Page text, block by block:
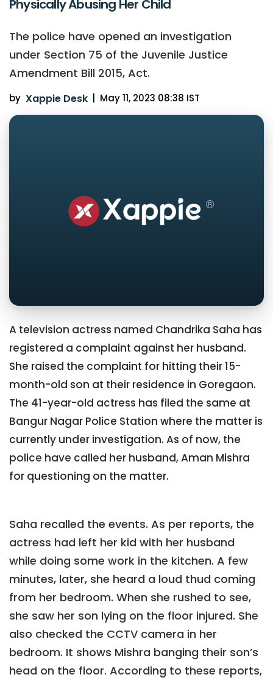
Physically Abusing Her Child
The police have opened an investigation
under Section 75 of the Juvenile Justice
Amendment Bill 2015, Act.
by Xappie Desk May 11, 2023 08:38 IST
A television actress named Chandrika Saha has
registered a complaint against her husband.
She raised the complaint for hitting their 15-
month-old son at their residence in Goregaon.
The 41-year-old actress has filed the same at
Bangur Nagar Police Station where the matter is
currently under investigation. As of now, the
police have called her husband, Aman Mishra
for questioning on the matter.
Saha recalled the events. As per reports, the
actress had left her kid with her husband
while doing some work in the kitchen. A few
minutes, later, she heard a loud thud coming
from her bedroom. When she rushed to see,
she saw her son lying on the floor injured. She
also checked the CCTV camera in her
bedroom. It shows Mishra banging their son’s
head on the floor. According to these reports,